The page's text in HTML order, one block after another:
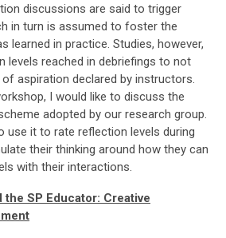
discussions are said to trigger
in turn is assumed to foster the
learned in practice. Studies, however,
levels reached in debriefings to not
aspiration declared by instructors.
I would like to discuss the
adopted by our research group.
use it to rate reflection levels during
their thinking around how they can
with their interactions.
SP Educator: Creative